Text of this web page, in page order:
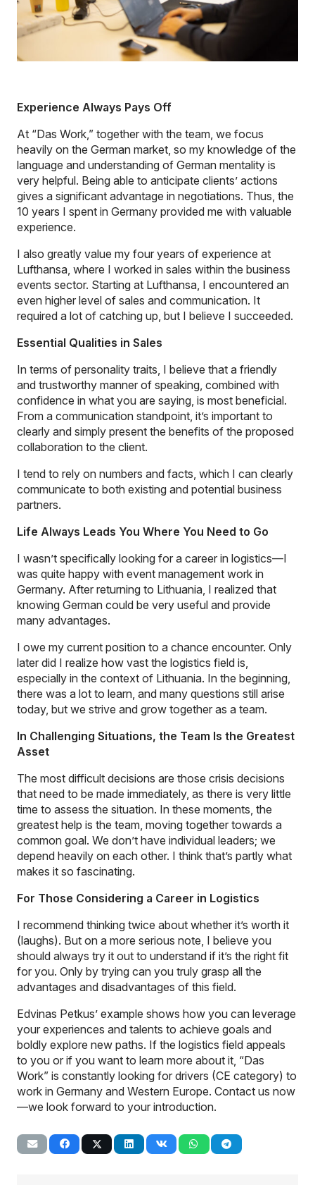
Experience Always Pays Off
At “Das Work,” together with the team, we focus
heavily on the German market, so my knowledge of the
language and understanding of German mentality is
very helpful. Being able to anticipate clients’ actions
gives a significant advantage in negotiations. Thus, the
10 years I spent in Germany provided me with valuable
experience.
I also greatly value my four years of experience at
Lufthansa, where I worked in sales within the business
events sector. Starting at Lufthansa, I encountered an
even higher level of sales and communication. It
required a lot of catching up, but I believe I succeeded.
Essential Qualities in Sales
In terms of personality traits, I believe that a friendly
and trustworthy manner of speaking, combined with
confidence in what you are saying, is most beneficial.
From a communication standpoint, it’s important to
clearly and simply present the benefits of the proposed
collaboration to the client.
I tend to rely on numbers and facts, which I can clearly
communicate to both existing and potential business
partners.
Life Always Leads You Where You Need to Go
I wasn’t specifically looking for a career in logistics—I
was quite happy with event management work in
Germany. After returning to Lithuania, I realized that
knowing German could be very useful and provide
many advantages.
I owe my current position to a chance encounter. Only
later did I realize how vast the logistics field is,
especially in the context of Lithuania. In the beginning,
there was a lot to learn, and many questions still arise
today, but we strive and grow together as a team.
In Challenging Situations, the Team Is the Greatest
Asset
The most difficult decisions are those crisis decisions
that need to be made immediately, as there is very little
time to assess the situation. In these moments, the
greatest help is the team, moving together towards a
common goal. We don’t have individual leaders; we
depend heavily on each other. I think that’s partly what
makes it so fascinating.
For Those Considering a Career in Logistics
I recommend thinking twice about whether it’s worth it
(laughs). But on a more serious note, I believe you
should always try it out to understand if it’s the right fit
for you. Only by trying can you truly grasp all the
advantages and disadvantages of this field.
Edvinas Petkus’ example shows how you can leverage
your experiences and talents to achieve goals and
boldly explore new paths. If the logistics field appeals
to you or if you want to learn more about it, “Das
Work” is constantly looking for drivers (CE category) to
work in Germany and Western Europe. Contact us now
—we look forward to your introduction.